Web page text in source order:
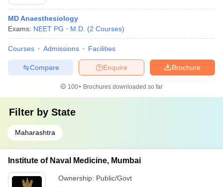
MD Anaesthesiology
Exams: NEET PG M.D. (2 Courses)
Courses Admissions Facilities
Brochure
Enquire
Compare
100+ Brochures downloaded so far
Filter by State
Maharashtra
Institute of Naval Medicine, Mumbai
Ownership: Public/Govt